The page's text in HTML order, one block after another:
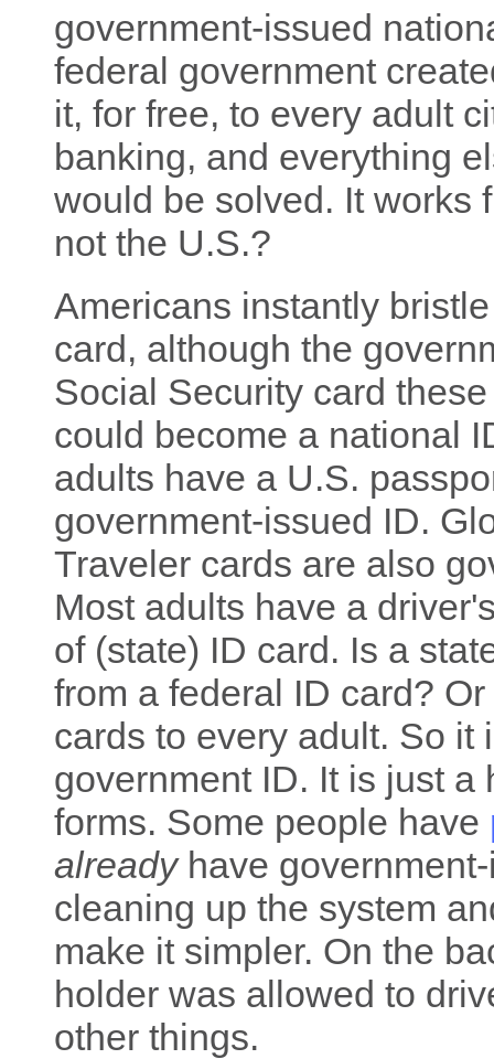
government-issued
federal government
it, for free, to every adult
banking, and everything
would be solved. It works
not the U.S.?
Americans instantly
card, although the
Social Security card
could become a national
adults have a U.S.
government-issued ID.
Traveler cards are also
Most adults have a
of (state) ID card. Is a
from a federal ID card?
cards to every adult. So it
government ID. It is just a
forms. Some people have
alreadyhave
cleaning up the system
make it simpler. On the
holder was allowed to
other things.